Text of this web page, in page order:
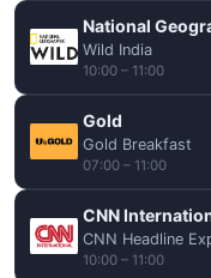
National
Wild India
10:00 – 11:00
Gold
Gold Breakfast
07:00 – 11:00
CNN
CNN Headline
10:00 – 11:00